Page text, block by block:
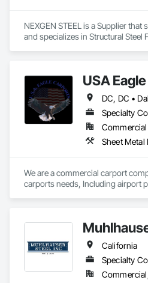
NEXGEN STEEL is a Supplier
and specializes in Structural Steel
USA
Specialty
Commercial
We are a commercial carport
carports needs, Including airport
California
Specialty